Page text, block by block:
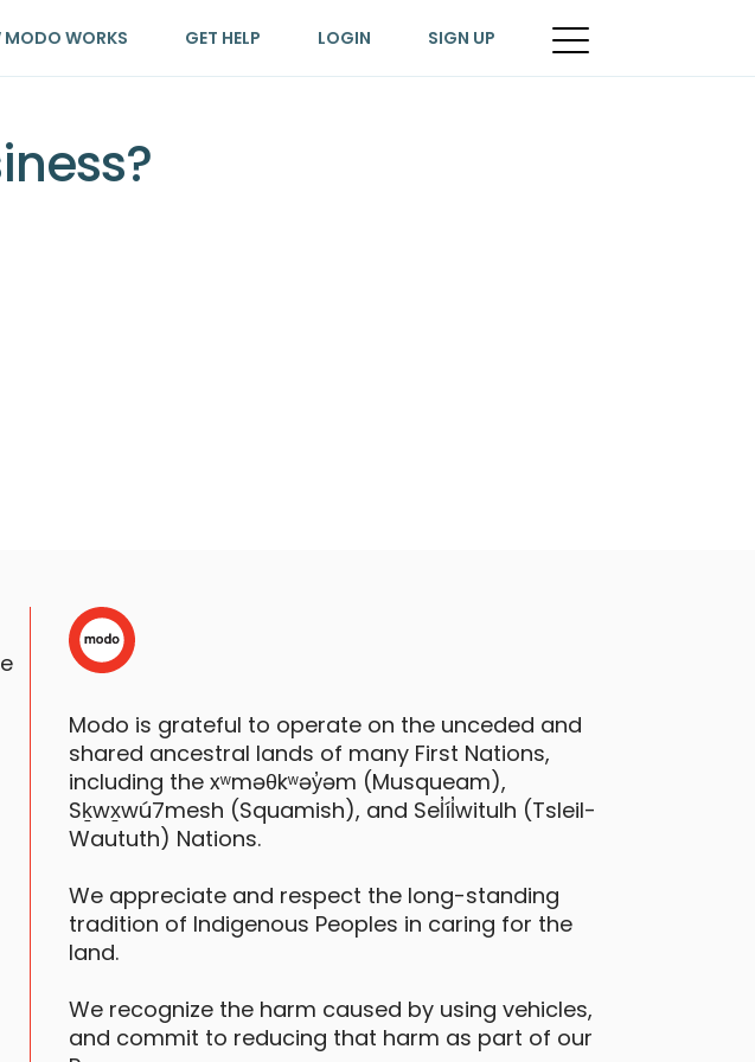
MODO WORKS GET HELP LOGIN SIGN UP
Modo is grateful to operate on the unceded and
shared ancestral lands of many First Nations,
including the xʷməθkʷəy̓əm (Musqueam),
Sḵwx̱wú7mesh (Squamish), and Sel̓íl̓witulh (Tsleil-
Waututh) Nations.
We appreciate and respect the long-standing
tradition of Indigenous Peoples in caring for the
land.
We recognize the harm caused by using vehicles,
and commit to reducing that harm as part of our